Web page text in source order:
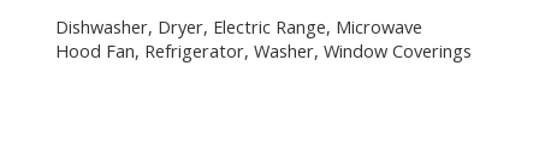
Dishwasher, Dryer, Electric Range, Microwave
Hood Fan, Refrigerator, Washer, Window Coverings